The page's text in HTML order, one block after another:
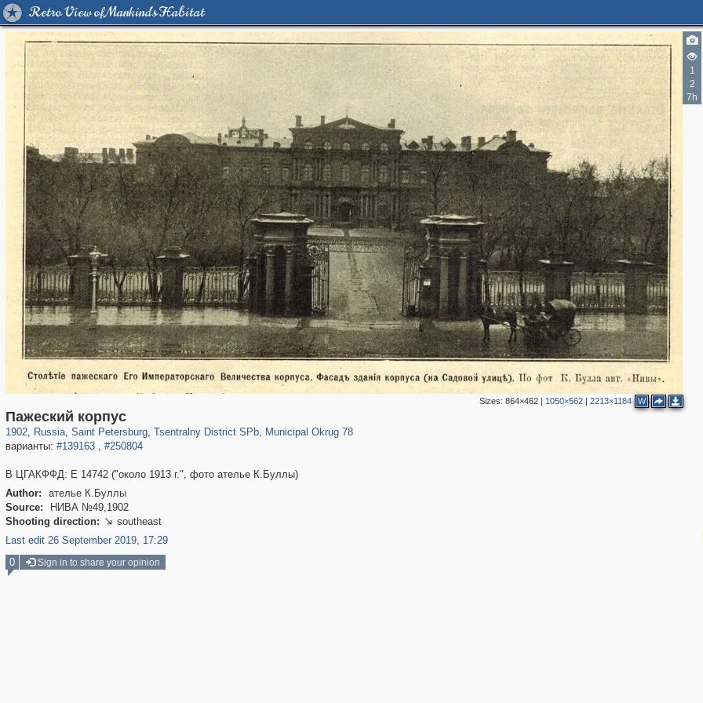
Retro View of Mankind's Habitat
1
2
7h
Sizes: 864×462| 1050×562| 2213×1184 W
Пажеский корпус
1902, Russia
1,406,255 29,243
, Saint Petersburg
197,112 5,709
, Tsentralny District SPb, Municipal Okrug 78
варианты: #139163, #250804
В ЦГАКФФД: Е 14742 ("около 1913 г.", фото ателье К.Буллы)
Author:
ателье К.Буллы
Source:
НИВА №49,1902
Shooting direction:  southeast
Last edit 26 September 2019, 17:29
0 Sign in to share your opinion